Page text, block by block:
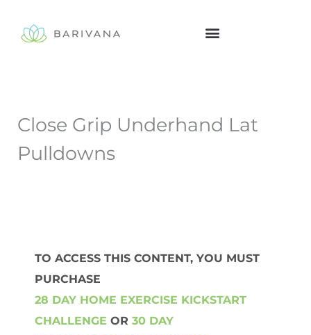
content
Close Grip Underhand Lat
Pulldowns
TO ACCESS THIS CONTENT, YOU MUST
PURCHASE
28 DAY HOME EXERCISE KICKSTART
CHALLENGE OR 30 DAY